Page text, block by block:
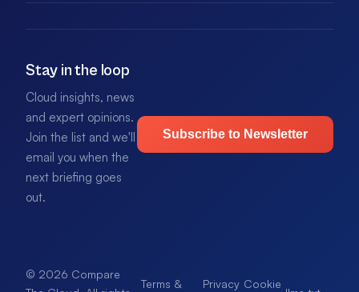
Stay in the loop
Cloud insights, news
and expert opinions.
Join the list and we'll
email you when the
next briefing goes
out.
Subscribe to Newsletter
© 2026 Compare
Terms & Privacy Cookie